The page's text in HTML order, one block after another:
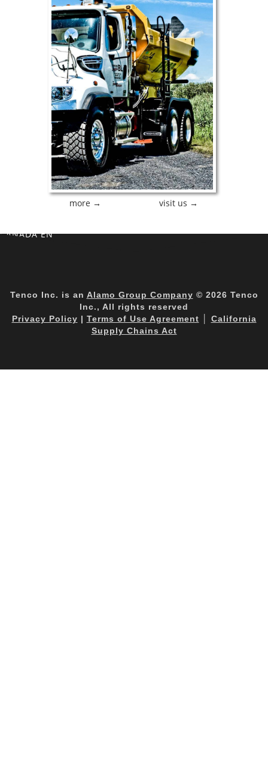
more → visit us →
CANADA EN
Tenco Inc. is an Alamo Group Company © 2026 Tenco
Inc., All rights reserved
Privacy Policy | Terms of Use Agreement
California
Supply Chains Act